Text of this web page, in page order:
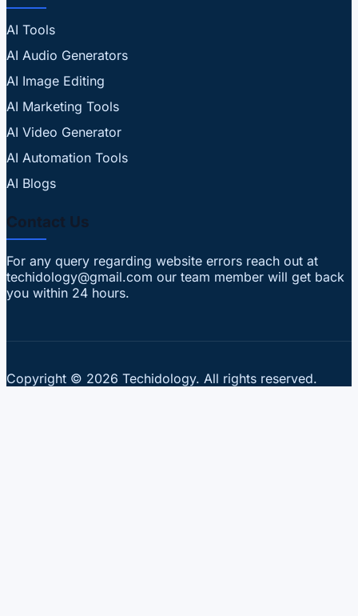
AI Tools
AI Audio Generators
AI Image Editing
AI Marketing Tools
AI Video Generator
AI Automation Tools
AI Blogs
Contact Us
For any query regarding website errors reach out at
techidology@gmail.com our team member will get back
you within 24 hours.
Copyright © 2026 Techidology. All rights reserved.